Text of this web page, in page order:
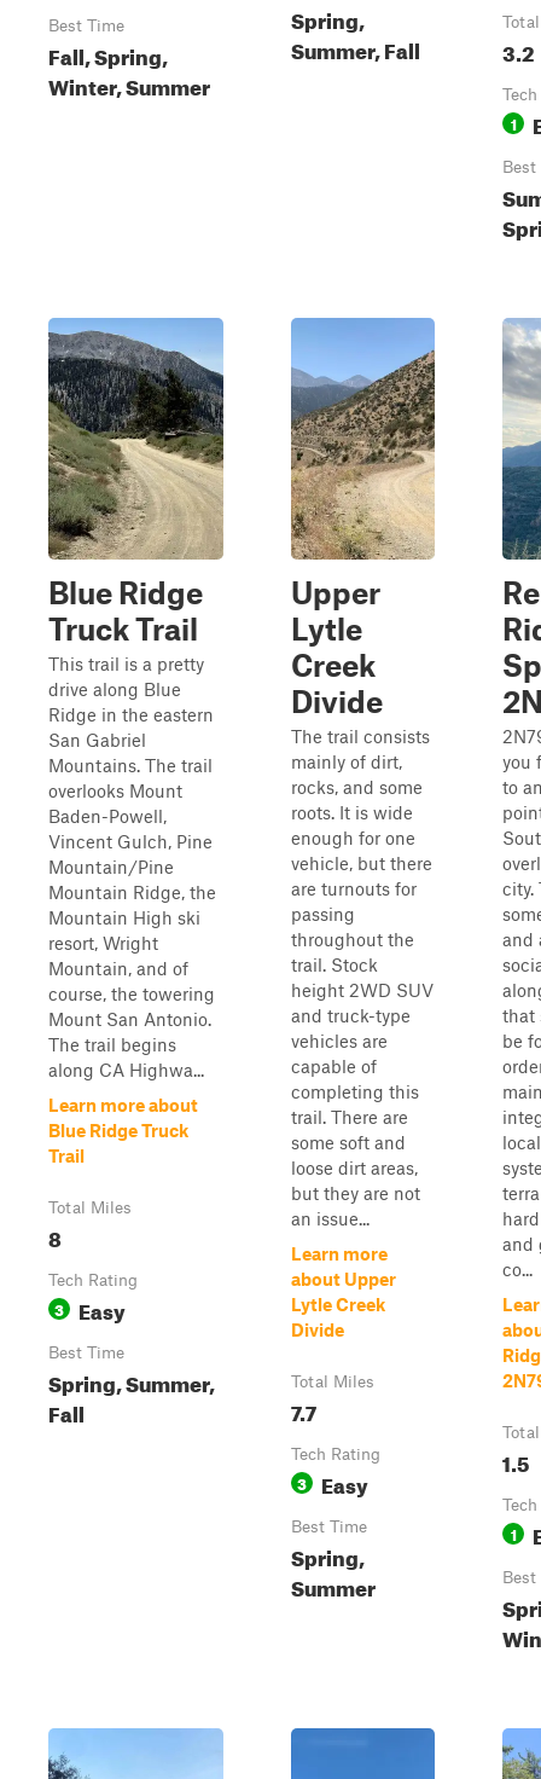
Best Time
Fall, Spring,
Winter, Summer
Spring,
Summer, Fall
3.2
1
Best
Blue Ridge
Truck Trail
This trail is a pretty
drive along Blue
Ridge in the eastern
San Gabriel
Mountains. The trail
overlooks Mount
Baden-Powell,
Vincent Gulch, Pine
Mountain/Pine
Mountain Ridge, the
Mountain High ski
resort, Wright
Mountain, and of
course, the towering
Mount San Antonio.
The trail begins
along CA Highwa...
Learn more about
Blue Ridge Truck
Trail
Total Miles
8
Tech Rating
3 Easy
Best Time
Spring, Summer,
Fall
Upper
Lytle
Creek
Divide
The trail consists
mainly of dirt,
rocks, and some
roots. It is wide
enough for one
vehicle, but there
are turnouts for
passing
throughout the
trail. Stock
height 2WD SUV
and truck-type
vehicles are
capable of
completing this
trail. There are
some soft and
loose dirt areas,
but they are not
an issue...
Learn more
about Upper
Lytle Creek
Divide
Total Miles
7.7
Tech Rating
3 Easy
Best Time
Spring,
Summer
you
to
city.
and
that
be
and
co...
1.5
1
Best